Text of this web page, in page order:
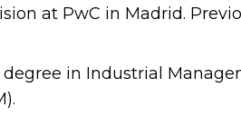
at PwC in Madrid.
degree in Industrial